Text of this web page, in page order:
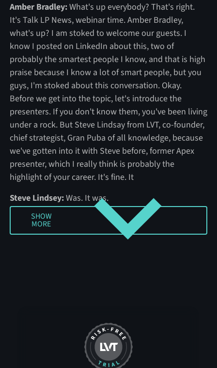
Amber Bradley:What's up everybody? That's right.
It's Talk LP News, webinar time. Amber Bradley,
what's up? I am stoked to welcome our guests. I
know I posted on LinkedIn about this, two of
probably the smartest people I know, and that is high
praise because I know a lot of smart people, but you
guys, I'm stoked about this conversation. Okay.
Before we get into the topic, let's introduce the
presenters. If you don't know them, you've been living
under a rock. But Steve Lindsay from LVT, co-founder,
chief strategist, Gran Puba of all knowledge, because
we've gotten into it with Steve before, former Apex
presenter, which I really think is probably the
highlight of your career. It's fine. It
Steve Lindsey:Was. It was.
Amber Bradley:
And Frank Pattersity, also former
Apex presenter, but also retail veteran, military
There's a couple of things there in
between. And I'm really flattered she came to me first,
Steve, because when she said some people, I knew
Show more
SHOW
MORE